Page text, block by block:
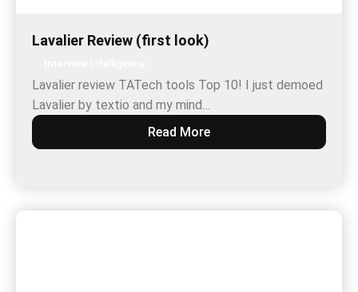
Lavalier Review (first look)
Lavalier review TATech tools Top 10! I just demoed
Lavalier by textio and my mind…
Read More